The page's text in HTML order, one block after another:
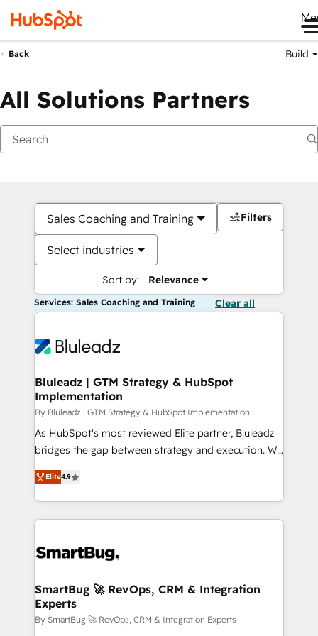
Back Build
All Solutions Partners
Sales Coaching and Training
Select industries
Sort by: Relevance
Filters
Services: Sales Coaching and Training Clear all
Bluleadz | GTM Strategy & HubSpot
Implementation
By Bluleadz | GTM Strategy & HubSpot Implementation
As HubSpot's most reviewed Elite partner, Bluleadz
bridges the gap between strategy and execution. We
don't just "set up tools" — we install the GTM
Operating System (GTM OS) to align your leadership
and engineer a portal that drives predictable
revenue velocity. 🚀 GTM Strategy & Alignment
stalling growth. Fix your ICP, Math, and Story to stop
Scalable Architecture: Zero-technical-debt setup
across all Hubs, validated by our 7 HubSpot
Accreditations. AI-Powered RevOps: Breeze AI,
Elite4.9
SmartBug 🚀 RevOps, CRM & Integration
Experts
By SmartBug 🚀 RevOps, CRM & Integration Experts